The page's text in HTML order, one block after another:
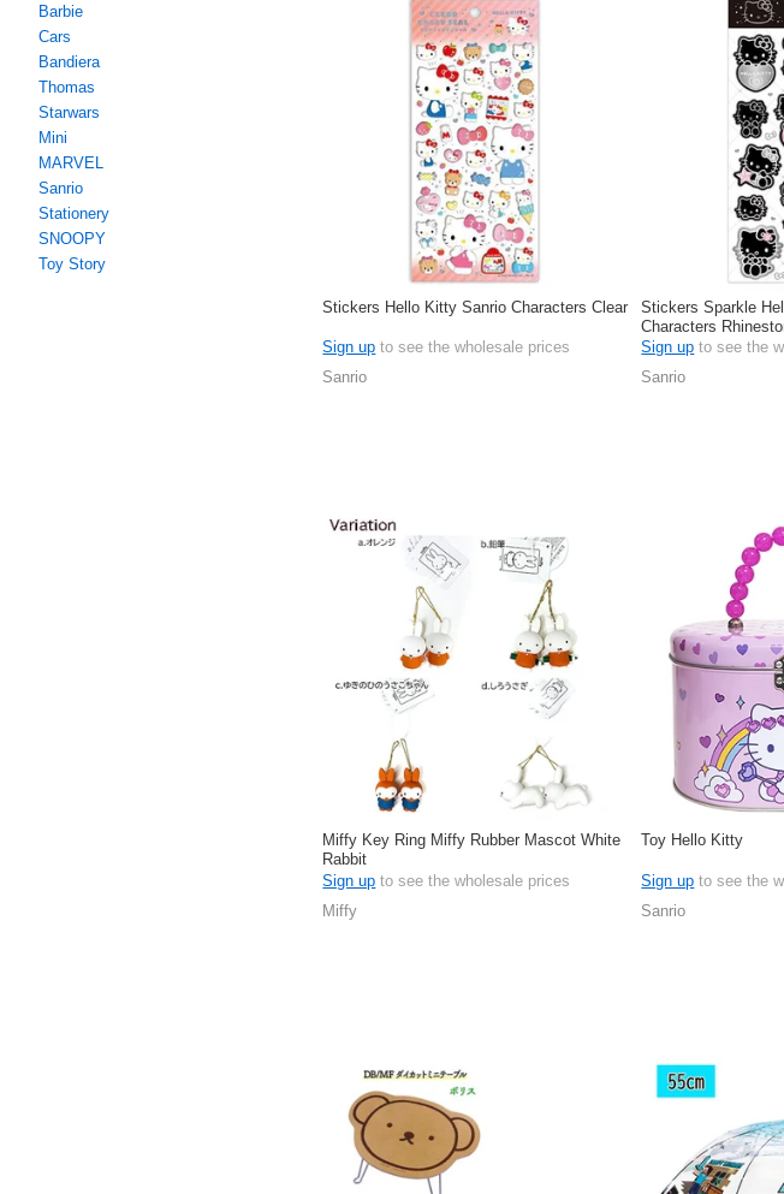
Barbie
Cars
Bandiera
Thomas
Starwars
Mini
MARVEL
Sanrio
Stationery
SNOOPY
Toy Story
Stickers Hello Kitty Sanrio Characters Clear
Sign up to see the wholesale prices
Sanrio
Stickers Sparkle
Characters
Sign up to see the
Sanrio
Miffy Key Ring Miffy Rubber Mascot White
Rabbit
Sign up to see the wholesale prices
Miffy
Toy Hello Kitty
Sign up to see the
Sanrio